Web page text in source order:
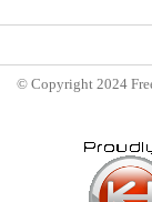
© Copyright 2024